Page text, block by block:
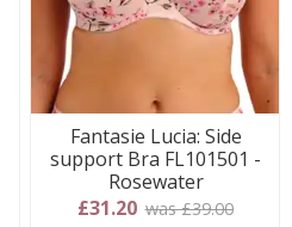
Fantasie Lucia: Side
support Bra FL101501 -
Rosewater
£31.20 was £39.00